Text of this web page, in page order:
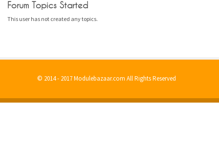
Forum Topics Started
This user has not created any topics.
© 2014 - 2017 Modulebazaar.com All Rights Reserved